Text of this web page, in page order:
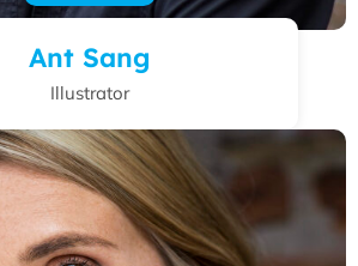
Ant Sang
Illustrator